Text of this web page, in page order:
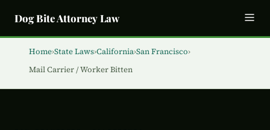
Dog Bite Attorney Law
Home›State Laws›California›San Francisco›
Mail Carrier / Worker Bitten